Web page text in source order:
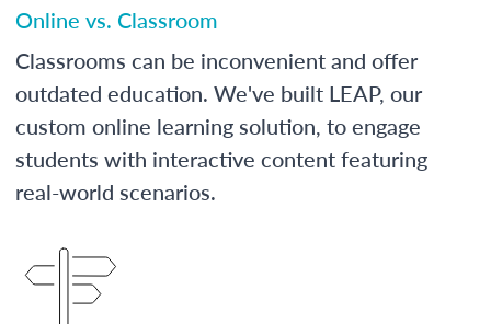
Online vs. Classroom
Classrooms can be inconvenient and offer
outdated education. We've built LEAP, our
custom online learning solution, to engage
students with interactive content featuring
real-world scenarios.